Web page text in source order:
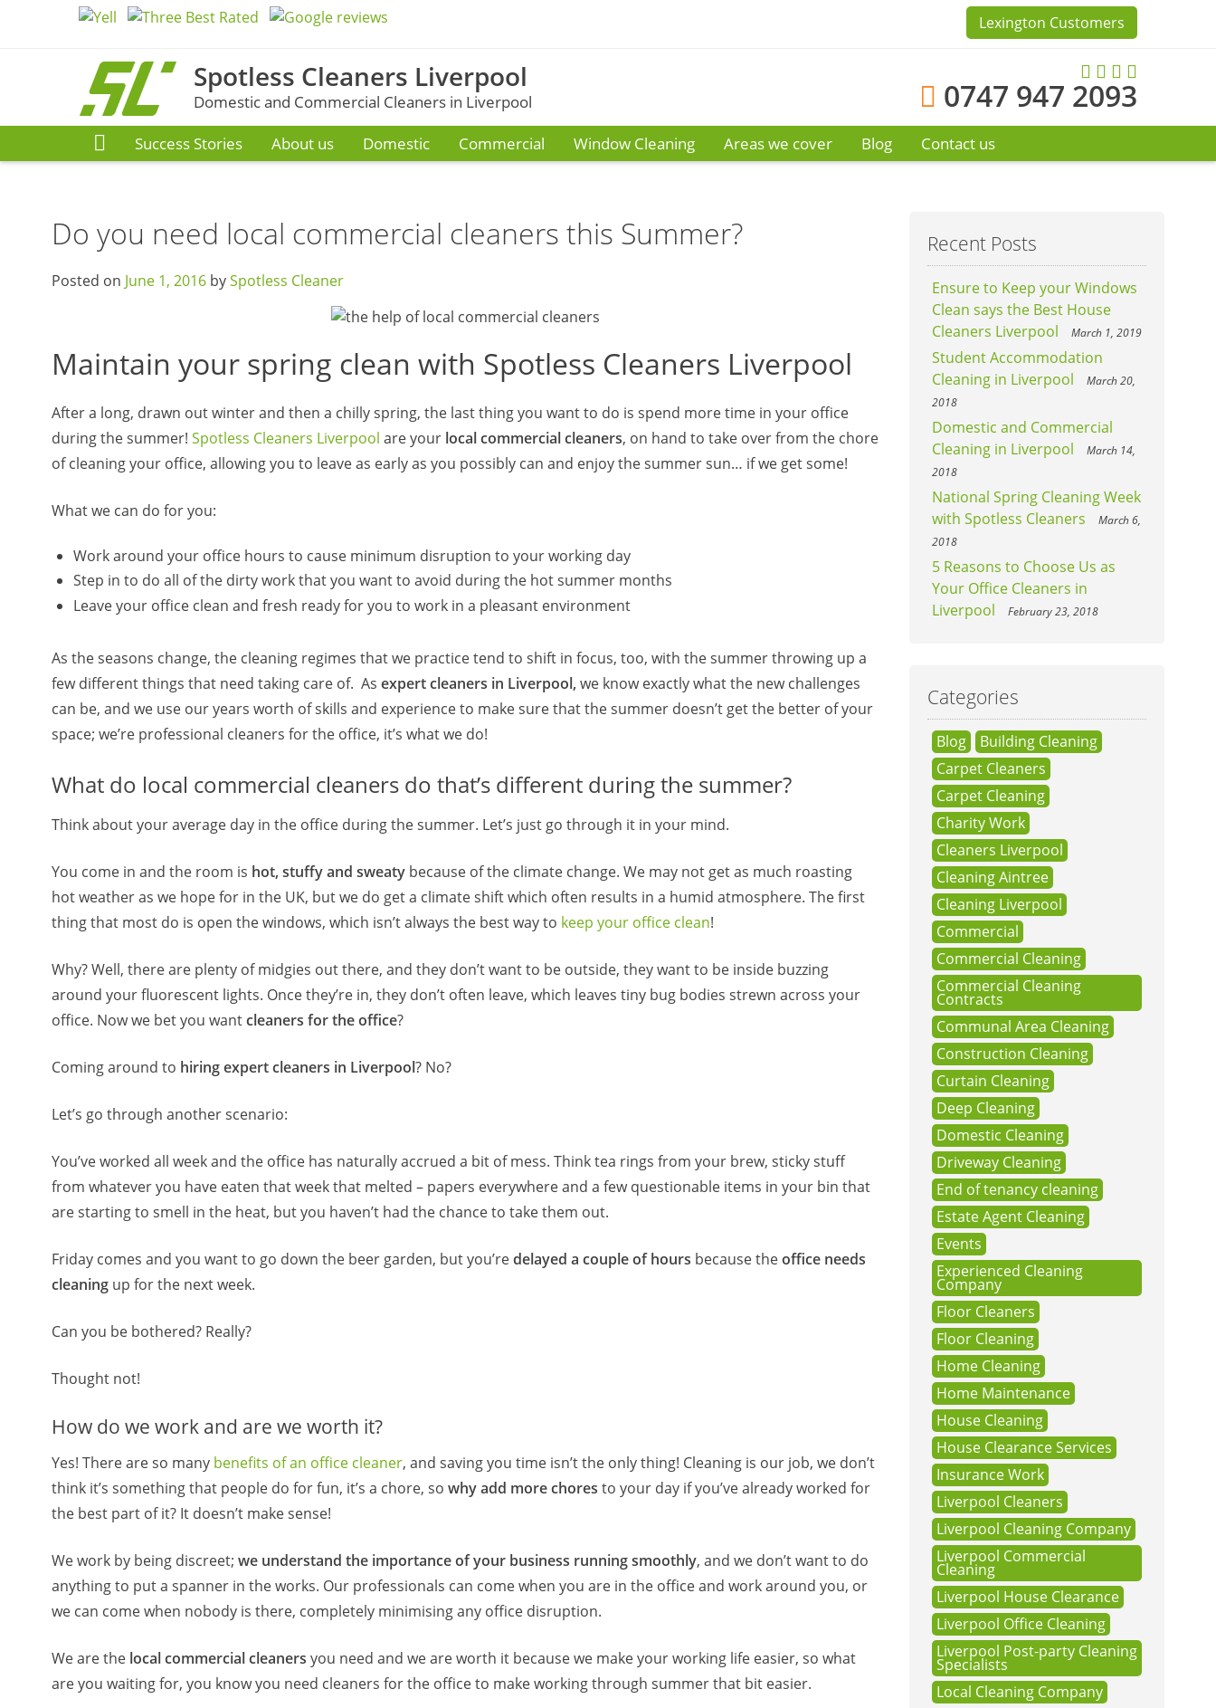
Lexington Customers
Spotless Cleaners Liverpool
Domestic and Commercial Cleaners in Liverpool 0747 947 2093
Success Stories About us Domestic Commercial Window Cleaning Areas we cover Blog Contact us
Do you need local commercial cleaners this Summer?
Posted on June 1, 2016 bySpotless Cleaner
Maintain your spring clean with Spotless Cleaners Liverpool
After a long, drawn out winter and then a chilly spring, the last thing you want to do is spend more time in your office
during the summer! Spotless Cleaners Liverpool are your local commercial cleaners, on hand to take over from the chore
of cleaning your office, allowing you to leave as early as you possibly can and enjoy the summer sun… if we get some!
What we can do for you:
Work around your office hours to cause minimum disruption to your working day
Step in to do all of the dirty work that you want to avoid during the hot summer months
Leave your office clean and fresh ready for you to work in a pleasant environment
As the seasons change, the cleaning regimes that we practice tend to shift in focus, too, with the summer throwing up a
few different things that need taking care of. As expert cleaners in Liverpool, we know exactly what the new challenges
can be, and we use our years worth of skills and experience to make sure that the summer doesn’t get the better of your
space; we’re professional cleaners for the office, it’s what we do!
What do local commercial cleaners do that’s different during the summer?
Think about your average day in the office during the summer. Let’s just go through it in your mind.
You come in and the room is hot, stuffy and sweaty because of the climate change. We may not get as much roasting
hot weather as we hope for in the UK, but we do get a climate shift which often results in a humid atmosphere. The first
thing that most do is open the windows, which isn’t always the best way to keep your office clean!
Why? Well, there are plenty of midgies out there, and they don’t want to be outside, they want to be inside buzzing
around your fluorescent lights. Once they’re in, they don’t often leave, which leaves tiny bug bodies strewn across your
office. Now we bet you wantcleaners for the office?
Coming around to hiring expert cleaners in Liverpool? No?
Let’s go through another scenario:
You’ve worked all week and the office has naturally accrued a bit of mess. Think tea rings from your brew, sticky stuff
from whatever you have eaten that week that melted – papers everywhere and a few questionable items in your bin that
are starting to smell in the heat, but you haven’t had the chance to take them out.
Friday comes and you want to go down the beer garden, but you’redelayed a couple of hours because theoffice needs
cleaning up for the next week.
Can you be bothered? Really?
Thought not!
How do we work and are we worth it?
Yes! There are so many benefits of an office cleaner, and saving you time isn’t the only thing! Cleaning is our job, we don’t
think it’s something that people do for fun, it’s a chore, so why add more chores to your day if you’ve already worked for
the best part of it? It doesn’t make sense!
We work by being discreet; we understand the importance of your business running smoothly, and we don’t want to do
anything to put a spanner in the works. Our professionals can come when you are in the office and work around you, or
we can come when nobody is there, completely minimising any office disruption.
We are the local commercial cleaners you need and we are worth it because we make your working life easier, so what
are you waiting for, you know you need cleaners for the office to make working through summer that bit easier.
Recent Posts
Ensure to Keep your Windows
Clean says the Best House
Cleaners Liverpool
March 1, 2019
Student Accommodation
Cleaning in Liverpool
March 20,
2018
Domestic and Commercial
Cleaning in Liverpool
March 14,
2018
National Spring Cleaning Week
with Spotless Cleaners
March 6,
2018
5 Reasons to Choose Us as
Your Office Cleaners in
Liverpool
February 23, 2018
Categories
Blog
Building Cleaning
Carpet Cleaners
Carpet Cleaning
Charity Work
Cleaners Liverpool
Cleaning Aintree
Cleaning Liverpool
Commercial
Commercial Cleaning
Commercial Cleaning
Contracts
Communal Area Cleaning
Construction Cleaning
Curtain Cleaning
Deep Cleaning
Domestic Cleaning
Driveway Cleaning
End of tenancy cleaning
Estate Agent Cleaning
Events
Experienced Cleaning
Company
Floor Cleaners
Floor Cleaning
Home Cleaning
Home Maintenance
House Cleaning
House Clearance Services
Insurance Work
Liverpool Cleaners
Liverpool Cleaning Company
Liverpool Commercial
Cleaning
Liverpool House Clearance
Liverpool Office Cleaning
Liverpool Post-party Cleaning
Specialists
Local Cleaning Company